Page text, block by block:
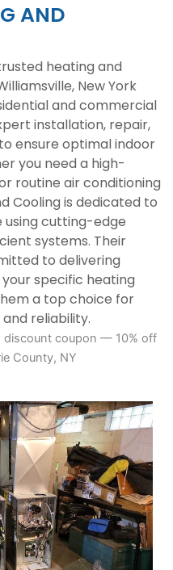
AND
heating and
New York
and commercial
installation, repair,
ensure optimal indoor
you need a high-
routine air conditioning
Cooling is dedicated to
cutting-edge
systems. Their
to delivering
specific heating
a top choice for
reliability.